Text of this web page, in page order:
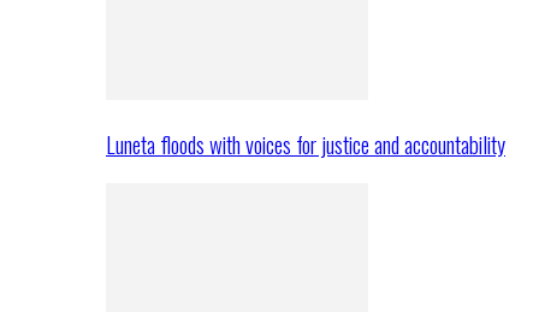
Luneta floods with voices for justice and accountability